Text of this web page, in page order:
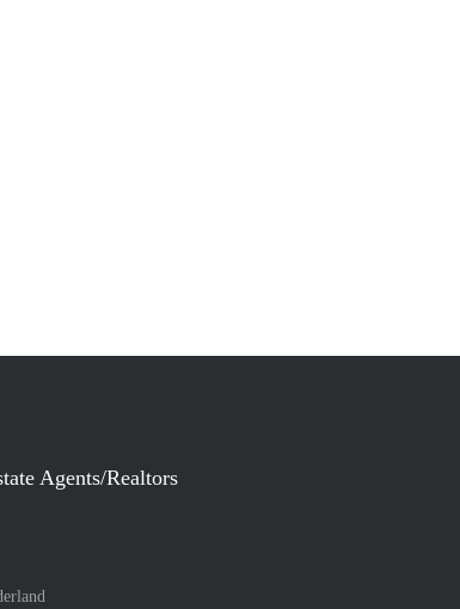
Agents/Realtors